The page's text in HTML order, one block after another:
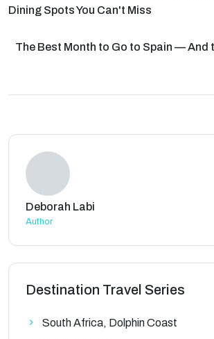
Dining Spots You Can't Miss
The Best Month to Go to Spain — And
Deborah Labi
Author
Destination Travel Series
South Africa, Dolphin Coast